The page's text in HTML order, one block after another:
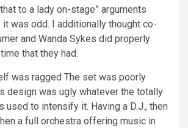
to a lady on-stage” arguments
it was odd. I additionally thought co-
and Wanda Sykes did properly
that they had.
was ragged The set was poorly
design was ugly whatever the totally
used to intensify it. Having a D.J., then
a full orchestra offering music in